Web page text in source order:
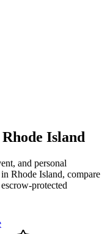
Rhode Island
and personal
Rhode Island, compare
protected